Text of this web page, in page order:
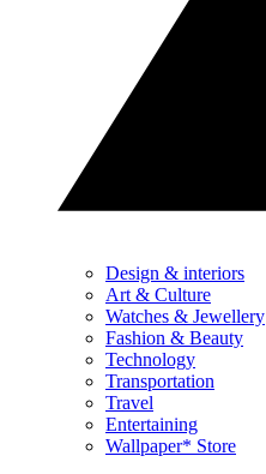
Design & interiors
Art & Culture
Watches & Jewellery
Fashion & Beauty
Technology
Transportation
Travel
Entertaining
Wallpaper* Store